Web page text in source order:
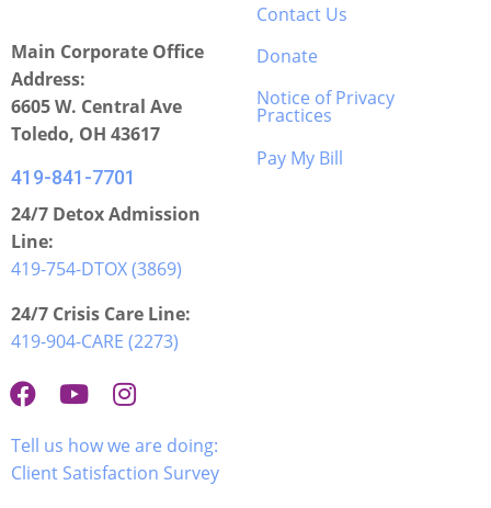
Main Corporate Office
Address:
6605 W. Central Ave
Toledo, OH 43617
419-841-7701
24/7 Detox Admission
Line:
419-754-DTOX (3869)
24/7 Crisis Care Line:
419-904-CARE (2273)
Tell us how we are doing:
Client Satisfaction Survey
Contact Us
Donate
Notice of Privacy
Practices
Pay My Bill